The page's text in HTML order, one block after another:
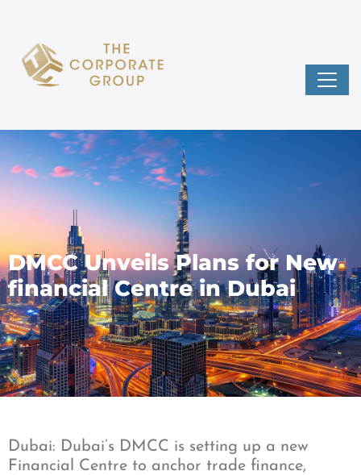
DMCC Unveils Plans for New
financial Centre in Dubai
Dubai: Dubai’s DMCC is setting up a new
Financial Centre to anchor trade finance,